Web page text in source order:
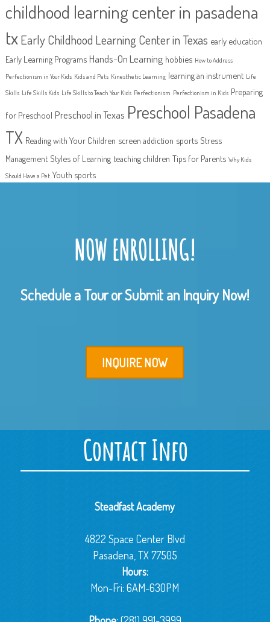
childhood learning center in pasadena
tx Early Childhood Learning Center in Texas early education
Early Learning Programs Hands-On Learning hobbies How to Address
Perfectionism in Your Kids Kids and Pets Kinesthetic Learning learning an instrument Life
Skills Life Skills Kids Life Skills to Teach Your Kids Perfectionism Perfectionism in Kids Preparing
for Preschool Preschool in Texas Preschool Pasadena
TX Reading with Your Children screen addiction sports Stress
Management Styles of Learning teaching children Tips for Parents Why Kids
Should Have a Pet Youth sports
NOW ENROLLING!
Schedule a Tour or Submit an Inquiry Now!
INQUIRE NOW
Contact Info
Steadfast Academy
4822 Space Center Blvd
Pasadena, TX 77505
Hours:
Mon-Fri: 6AM-630PM